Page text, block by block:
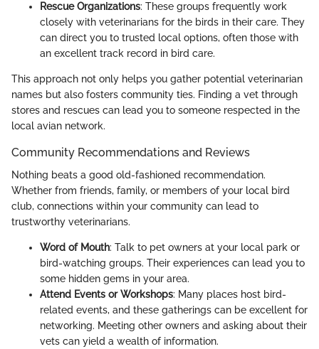
Rescue Organizations: These groups frequently work
closely with veterinarians for the birds in their care. They
can direct you to trusted local options, often those with
an excellent track record in bird care.
This approach not only helps you gather potential veterinarian
names but also fosters community ties. Finding a vet through
stores and rescues can lead you to someone respected in the
local avian network.
Community Recommendations and Reviews
Nothing beats a good old-fashioned recommendation.
Whether from friends, family, or members of your local bird
club, connections within your community can lead to
trustworthy veterinarians.
Word of Mouth: Talk to pet owners at your local park or
bird-watching groups. Their experiences can lead you to
some hidden gems in your area.
Attend Events or Workshops: Many places host bird-
related events, and these gatherings can be excellent for
networking. Meeting other owners and asking about their
vets can yield a wealth of information.